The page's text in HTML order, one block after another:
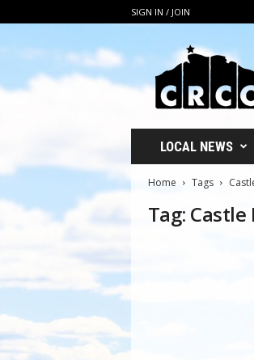
SIGN IN / JOIN
O
LOCAL NEWS
Home Tags
Tag: